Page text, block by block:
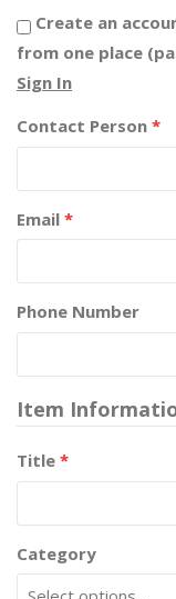
Create an
from one place
Sign In
Contact Person *
Email *
Phone Number
Item
Title *
Category